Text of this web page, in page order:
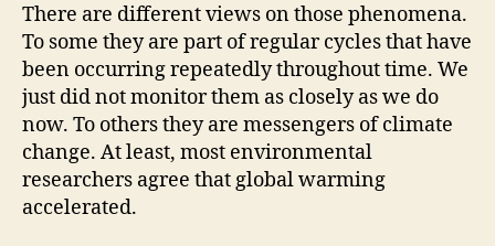
There are different views on those phenomena.
To some they are part of regular cycles that have
been occurring repeatedly throughout time. We
just did not monitor them as closely as we do
now. To others they are messengers of climate
change. At least, most environmental
researchers agree that global warming
accelerated.